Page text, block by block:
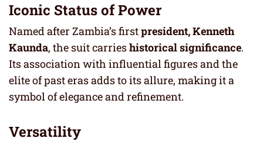
Iconic Status of Power
Named after Zambia’s firstpresident, Kenneth
Kaunda, the suit carrieshistorical significance.
Its association with influential figures and the
elite of past eras adds to its allure, making it a
symbol of elegance and refinement.
Versatility